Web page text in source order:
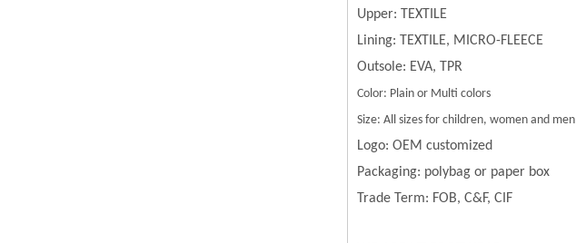
Upper: TEXTILE
Lining: TEXTILE, MICRO-FLEECE
Outsole: EVA, TPR
Color: Plain or Multi colors
Size: All sizes for children, women and men
Logo: OEM customized
Packaging: polybag or paper box
Trade Term: FOB, C&F, CIF